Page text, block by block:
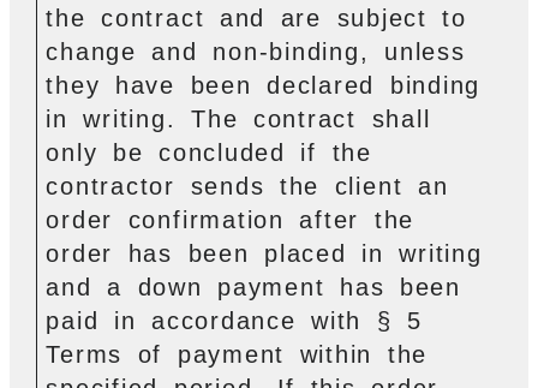
the contract and are subject to
change and non-binding, unless
they have been declared binding
in writing. The contract shall
only be concluded if the
contractor sends the client an
order confirmation after the
order has been placed in writing
and a down payment has been
paid in accordance with § 5
Terms of payment within the